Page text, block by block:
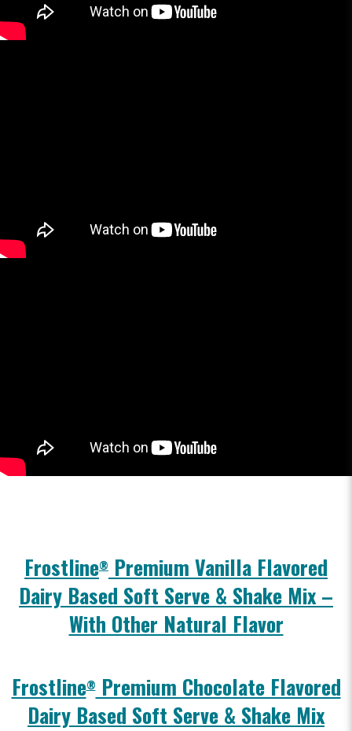
Frostline® Premium Vanilla Flavored
Dairy Based Soft Serve & Shake Mix –
With Other Natural Flavor
Frostline®Premium Chocolate Flavored
Dairy Based Soft Serve & Shake Mix